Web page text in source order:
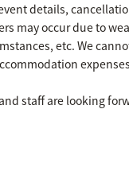
details,
may occur due to
etc. We
staff are looking